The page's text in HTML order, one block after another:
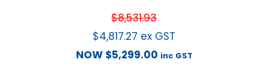
$8,531.93
$4,817.27 ex GST
NOW $5,299.00 inc GST